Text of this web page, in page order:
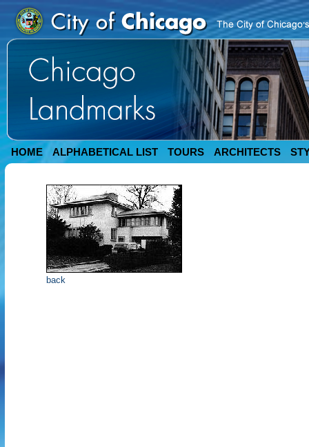
HOME ALPHABETICAL LIST TOURS ARCHITECTS
back